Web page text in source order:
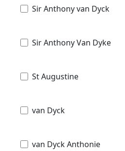
Sir Anthony van Dyck
Sir Anthony Van Dyke
St Augustine
van Dyck
van Dyck Anthonie